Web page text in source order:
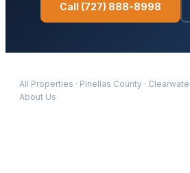
Call (727) 888-8998
All Properties · Pinellas County ·
About Us